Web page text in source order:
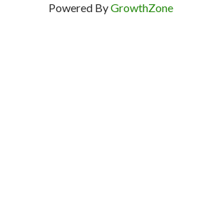
Powered ByGrowthZone